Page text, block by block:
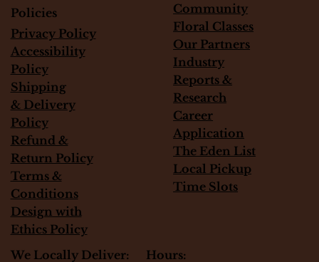
Policies
Privacy Policy
Accessibility
Policy
Shipping
& Delivery
Policy
Refund &
Return Policy
Terms &
Conditions
Design with
Ethics Policy
Community
Floral Classes
Our Partners
Industry
Reports &
Research
Career
Application
The Eden List
Local Pickup
Time Slots
We Locally Deliver: Hours: